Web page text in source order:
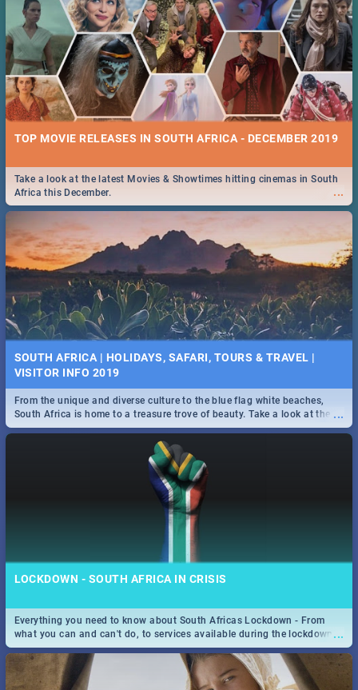
TOP MOVIE RELEASES IN SOUTH AFRICA - DECEMBER 2019
...
Take a look at the latest Movies & Showtimes hitting cinemas in South
Africa this December.
SOUTH AFRICA | HOLIDAYS, SAFARI, TOURS & TRAVEL |
VISITOR INFO 2019
...
From the unique and diverse culture to the blue flag white beaches,
South Africa is home to a treasure trove of beauty. Take a look at the
only guide to SA you need.
LOCKDOWN - SOUTH AFRICA IN CRISIS
...
Everything you need to know about South Africas Lockdown - From
what you can and can't do, to services available during the lockdown
and emergency numbers.